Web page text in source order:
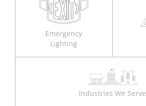
Emergency
Lighting
Industries We Serve